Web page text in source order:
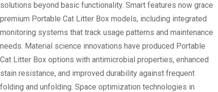
solutions beyond basic functionality. Smart features now grace
premium Portable Cat Litter Box models, including integrated
monitoring systems that track usage patterns and maintenance
needs. Material science innovations have produced Portable
Cat Litter Box options with antimicrobial properties, enhanced
stain resistance, and improved durability against frequent
folding and unfolding. Space optimization technologies in